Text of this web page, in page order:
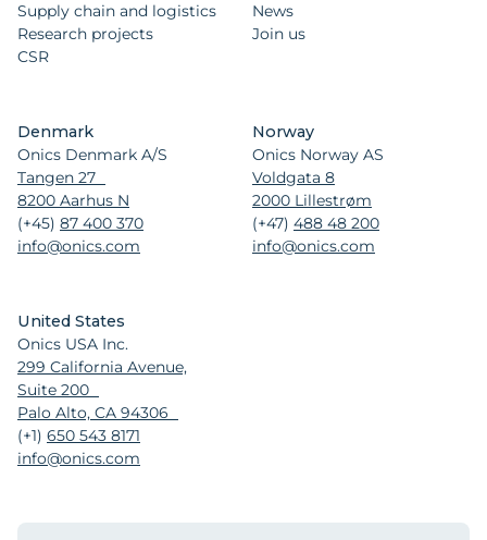
Supply chain and logistics
Research projects
CSR
News
Join us
Denmark
Onics Denmark A/S
Tangen 27
8200 Aarhus N
(+45) 87 400 370
info@onics.com
Norway
Onics Norway AS
Voldgata 8
2000 Lillestrøm
(+47) 488 48 200
info@onics.com
United States
Onics USA Inc.
299 California Avenue,
Suite 200
Palo Alto, CA 94306
(+1) 650 543 8171
info@onics.com